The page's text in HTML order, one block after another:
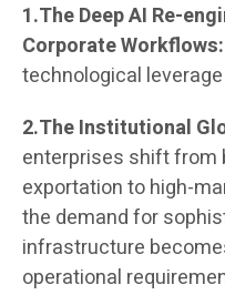
1.The Deep AI Re-
Corporate Workflows:
technological
2.The Institutional
enterprises shift from
exportation to high-
the demand for
infrastructure
operational